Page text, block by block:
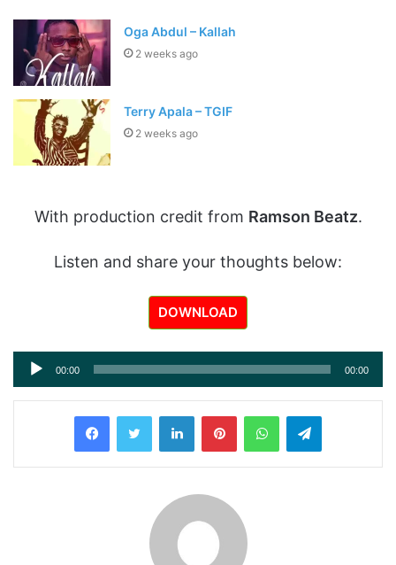
Oga Abdul – Kallah
2 weeks ago
Terry Apala – TGIF
2 weeks ago
With production credit from Ramson Beatz.
Listen and share your thoughts below:
DOWNLOAD
Audio
Player
00:00 00:00